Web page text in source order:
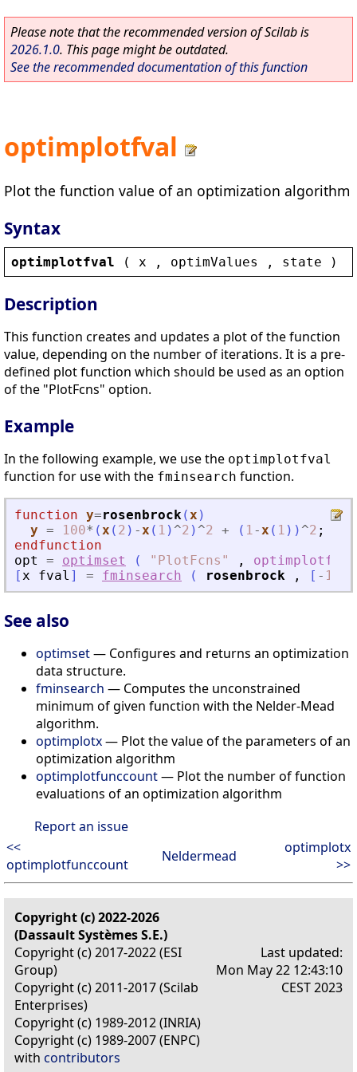
Please note that the recommended version of Scilab is
2026.1.0. This page might be outdated.
See the recommended documentation of this function
optimplotfval
Plot the function value of an optimization algorithm
Syntax
optimplotfval ( x , optimValues , state )
Description
This function creates and updates a plot of the function
value, depending on the number of iterations. It is a pre-
defined plot function which should be used as an option
of the "PlotFcns" option.
Example
In the following example, we use the optimplotfval
function for use with the fminsearch function.
function y=rosenbrock(x )
y = 100* (x ( 2 ) -x ( 1 ) ^2 ) ^2 + ( 1-x ( 1 ) ) ^2 ;
endfunction
opt
= optimset ( " PlotFcns " ,
optimplotfval
[x fval ] = fminsearch ( rosenbrock , [ - 1.2
See also
optimset— Configures and returns an optimization
data structure.
fminsearch — Computes the unconstrained
minimum of given function with the Nelder-Mead
algorithm.
optimplotx— Plot the value of the parameters of an
optimization algorithm
optimplotfunccount— Plot the number of function
evaluations of an optimization algorithm
Report an issue
<<
optimplotfunccount
Neldermead
optimplotx
>>
Copyright (c) 2022-2026
(Dassault Systèmes S.E.)
Copyright (c) 2017-2022 (ESI
Group)
Copyright (c) 2011-2017 (Scilab
Enterprises)
Copyright (c) 1989-2012 (INRIA)
Copyright (c) 1989-2007 (ENPC)
with contributors
Last updated:
Mon May 22 12:43:10
CEST 2023